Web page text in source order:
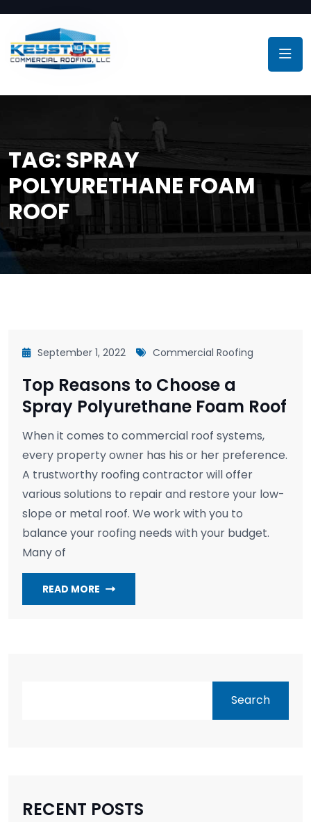
TAG:SPRAY
POLYURETHANE FOAM
ROOF
September 1, 2022 Commercial Roofing
Top Reasons to Choose a
Spray Polyurethane Foam Roof
When it comes to commercial roof systems,
every property owner has his or her preference.
A trustworthy roofing contractor will offer
various solutions to repair and restore your low-
slope or metal roof. We work with you to
balance your roofing needs with your budget.
Many of
READ MORE
Search
RECENT POSTS